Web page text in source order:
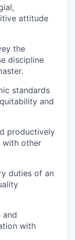
attitude
the
discipline
standards
and
productively
with other
duties of an
and
with